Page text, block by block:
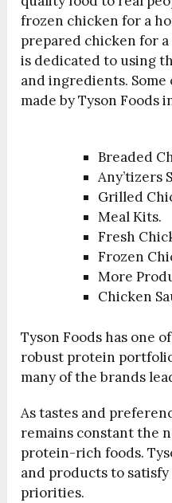
frozen chicken for a
prepared chicken for
is dedicated to using
and ingredients.
made by Tyson Foods
Breaded
Any’tizers
Grilled
Meal Kits.
Fresh
Frozen
More
Chicken
Tyson Foods has one
robust protein
many of the brands
As tastes and
remains constant the
protein-rich foods.
and products to
priorities.